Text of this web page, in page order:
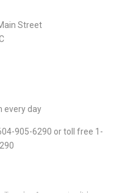
Street
every day
905-6290 or toll free 1-